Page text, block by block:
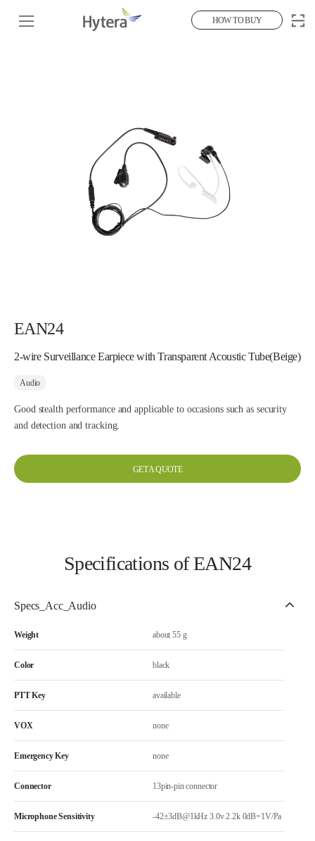
HOW TO BUY
EAN24
2-wire Surveillance Earpiece with Transparent Acoustic Tube(Beige)
Audio
Good stealth performance and applicable to occasions such as security
and detection and tracking.
GET A QUOTE
Specifications of EAN24
Specs_Acc_Audio
Weight about 55 g
Color black
PTT Key available
VOX none
Emergency Key none
Connector 13pin-pin connector
Microphone Sensitivity -42±3dB@1kHz 3.0v 2.2k 0dB=1V/Pa